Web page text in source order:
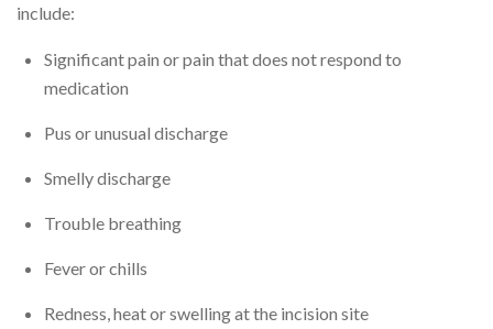
include:
Significant pain or pain that does not respond to
medication
Pus or unusual discharge
Smelly discharge
Trouble breathing
Fever or chills
Redness, heat or swelling at the incision site